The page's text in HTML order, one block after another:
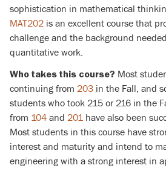
sophistication in mathematical
MAT202 is an excellent course that
challenge and the background
quantitative work.
Who takes this course? Most
continuing from 203 in the Fall, and
students who took 215 or 216 in the
from 104 and 201 have also been
Most students in this course have
interest and maturity and intend to
engineering with a strong interest in